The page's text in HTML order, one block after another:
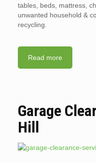
tables, beds, mattress,
unwanted household &
recycling.
Read more
Garage
Hill